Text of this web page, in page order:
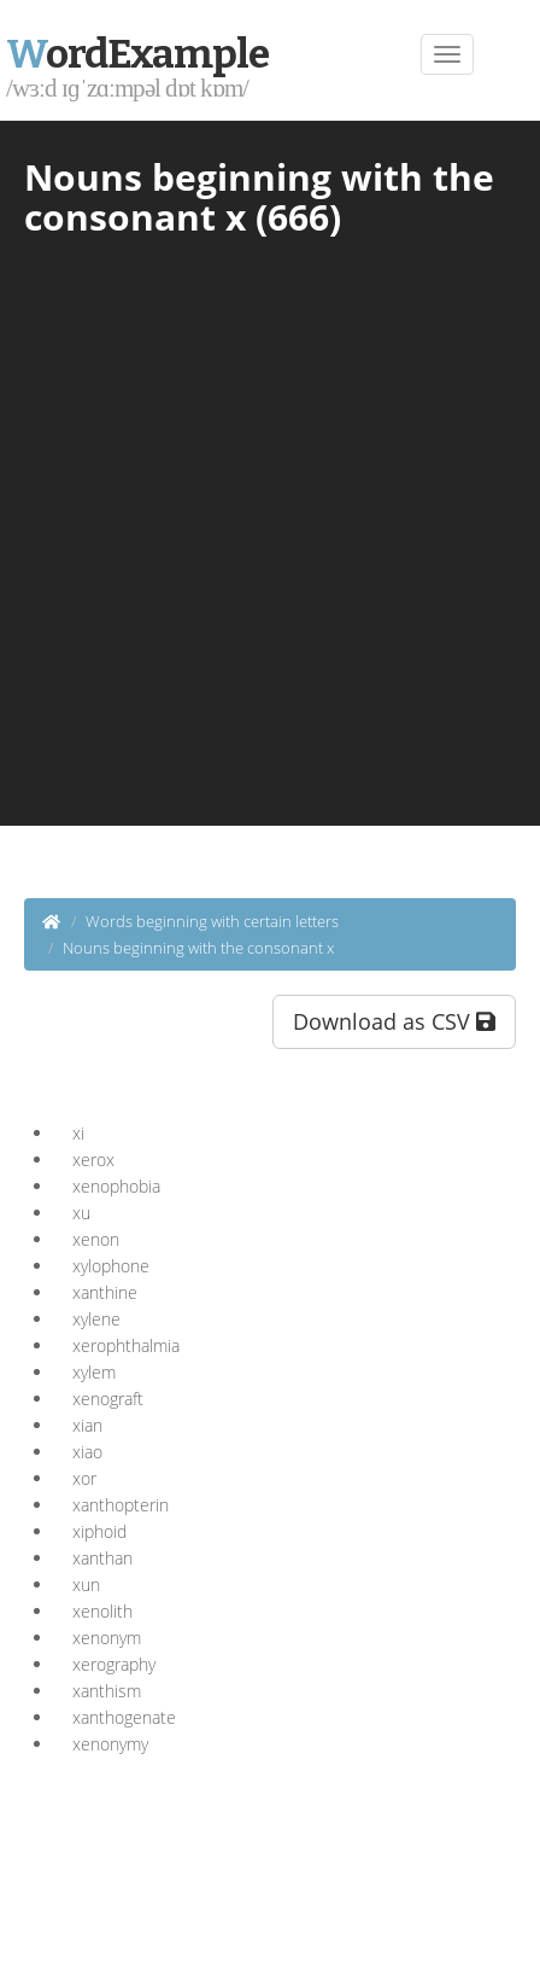
WordExample
/wɜːd ɪɡˈzɑːmpəl dɒt kɒm/
Nouns beginning with the
consonant x (666)
Words beginning with certain letters
Nouns beginning with the consonant x
Download as CSV
xi
xerox
xenophobia
xu
xenon
xylophone
xanthine
xylene
xerophthalmia
xylem
xenograft
xian
xiao
xor
xanthopterin
xiphoid
xanthan
xun
xenolith
xenonym
xerography
xanthism
xanthogenate
xenonymy